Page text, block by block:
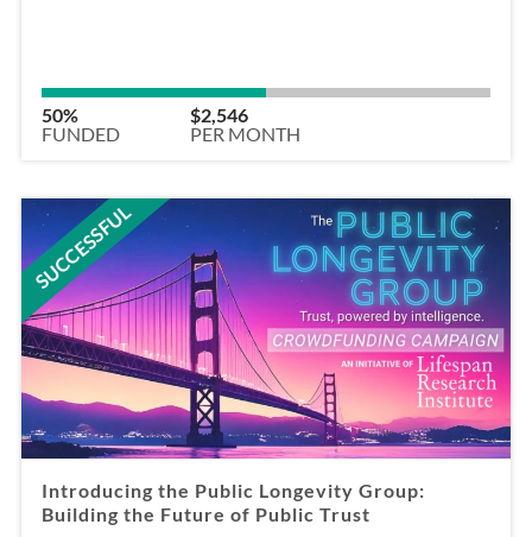
50%
FUNDED
$2,546
PER MONTH
SUCCESSFUL
Introducing the Public Longevity Group:
Building the Future of Public Trust